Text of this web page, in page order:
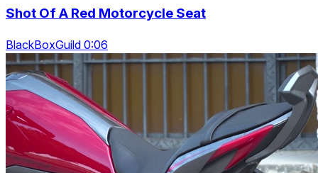
Shot Of A Red Motorcycle Seat
BlackBoxGuild 0:06